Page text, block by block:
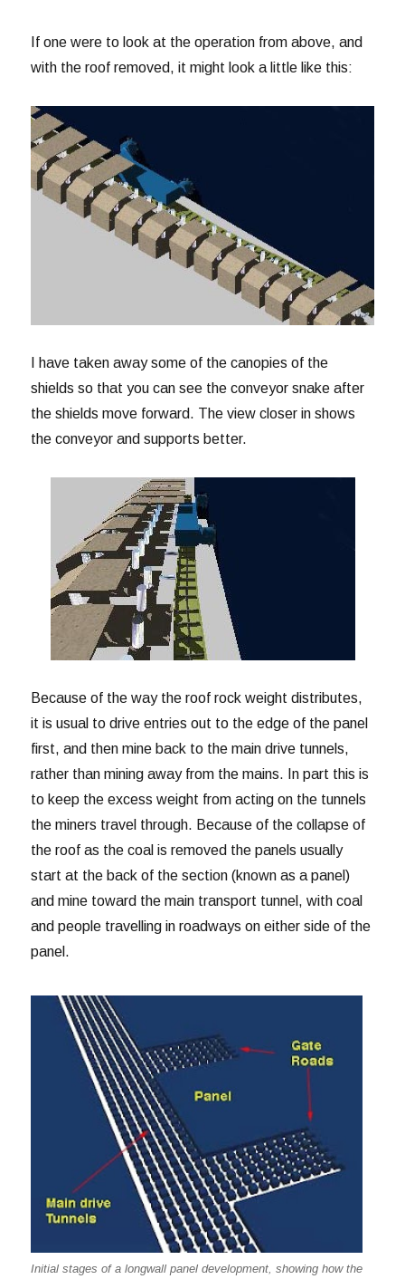
If one were to look at the operation from above, and
with the roof removed, it might look a little like this:
I have taken away some of the canopies of the
shields so that you can see the conveyor snake after
the shields move forward. The view closer in shows
the conveyor and supports better.
Because of the way the roof rock weight distributes,
it is usual to drive entries out to the edge of the panel
first, and then mine back to the main drive tunnels,
rather than mining away from the mains. In part this is
to keep the excess weight from acting on the tunnels
the miners travel through. Because of the collapse of
the roof as the coal is removed the panels usually
start at the back of the section (known as a panel)
and mine toward the main transport tunnel, with coal
and people travelling in roadways on either side of the
panel.
Initial stages of a longwall panel development, showing how the